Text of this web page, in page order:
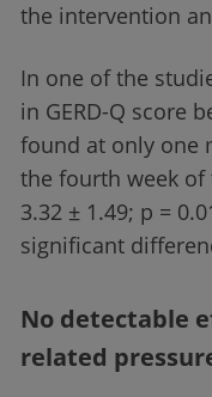
the intervention
In one of the
in GERD-Q score
found at only one
the fourth week of
3.32 ± 1.49; p =
significant
No detectable
related